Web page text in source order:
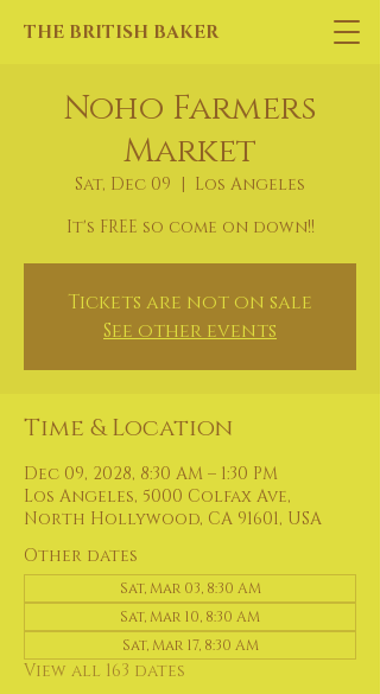
THE BRITISH BAKER
Noho Farmers
Market
Sat, Dec 09
  |
Los Angeles
It's FREE so come on down!!
Tickets are not on sale
See other events
Time & Location
Dec 09, 2028, 8:30 AM – 1:30 PM
Los Angeles, 5000 Colfax Ave,
North Hollywood, CA 91601, USA
Other dates
Sat, Mar 03, 8:30 AM
Sat, Mar 10, 8:30 AM
Sat, Mar 17, 8:30 AM
View all 163 dates